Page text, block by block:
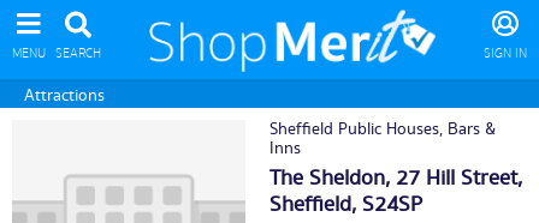
MENU SEARCH SIGN IN
Attractions
Sheffield Public Houses, Bars &
Inns
The Sheldon, 27 Hill Street,
Sheffield, S24SP